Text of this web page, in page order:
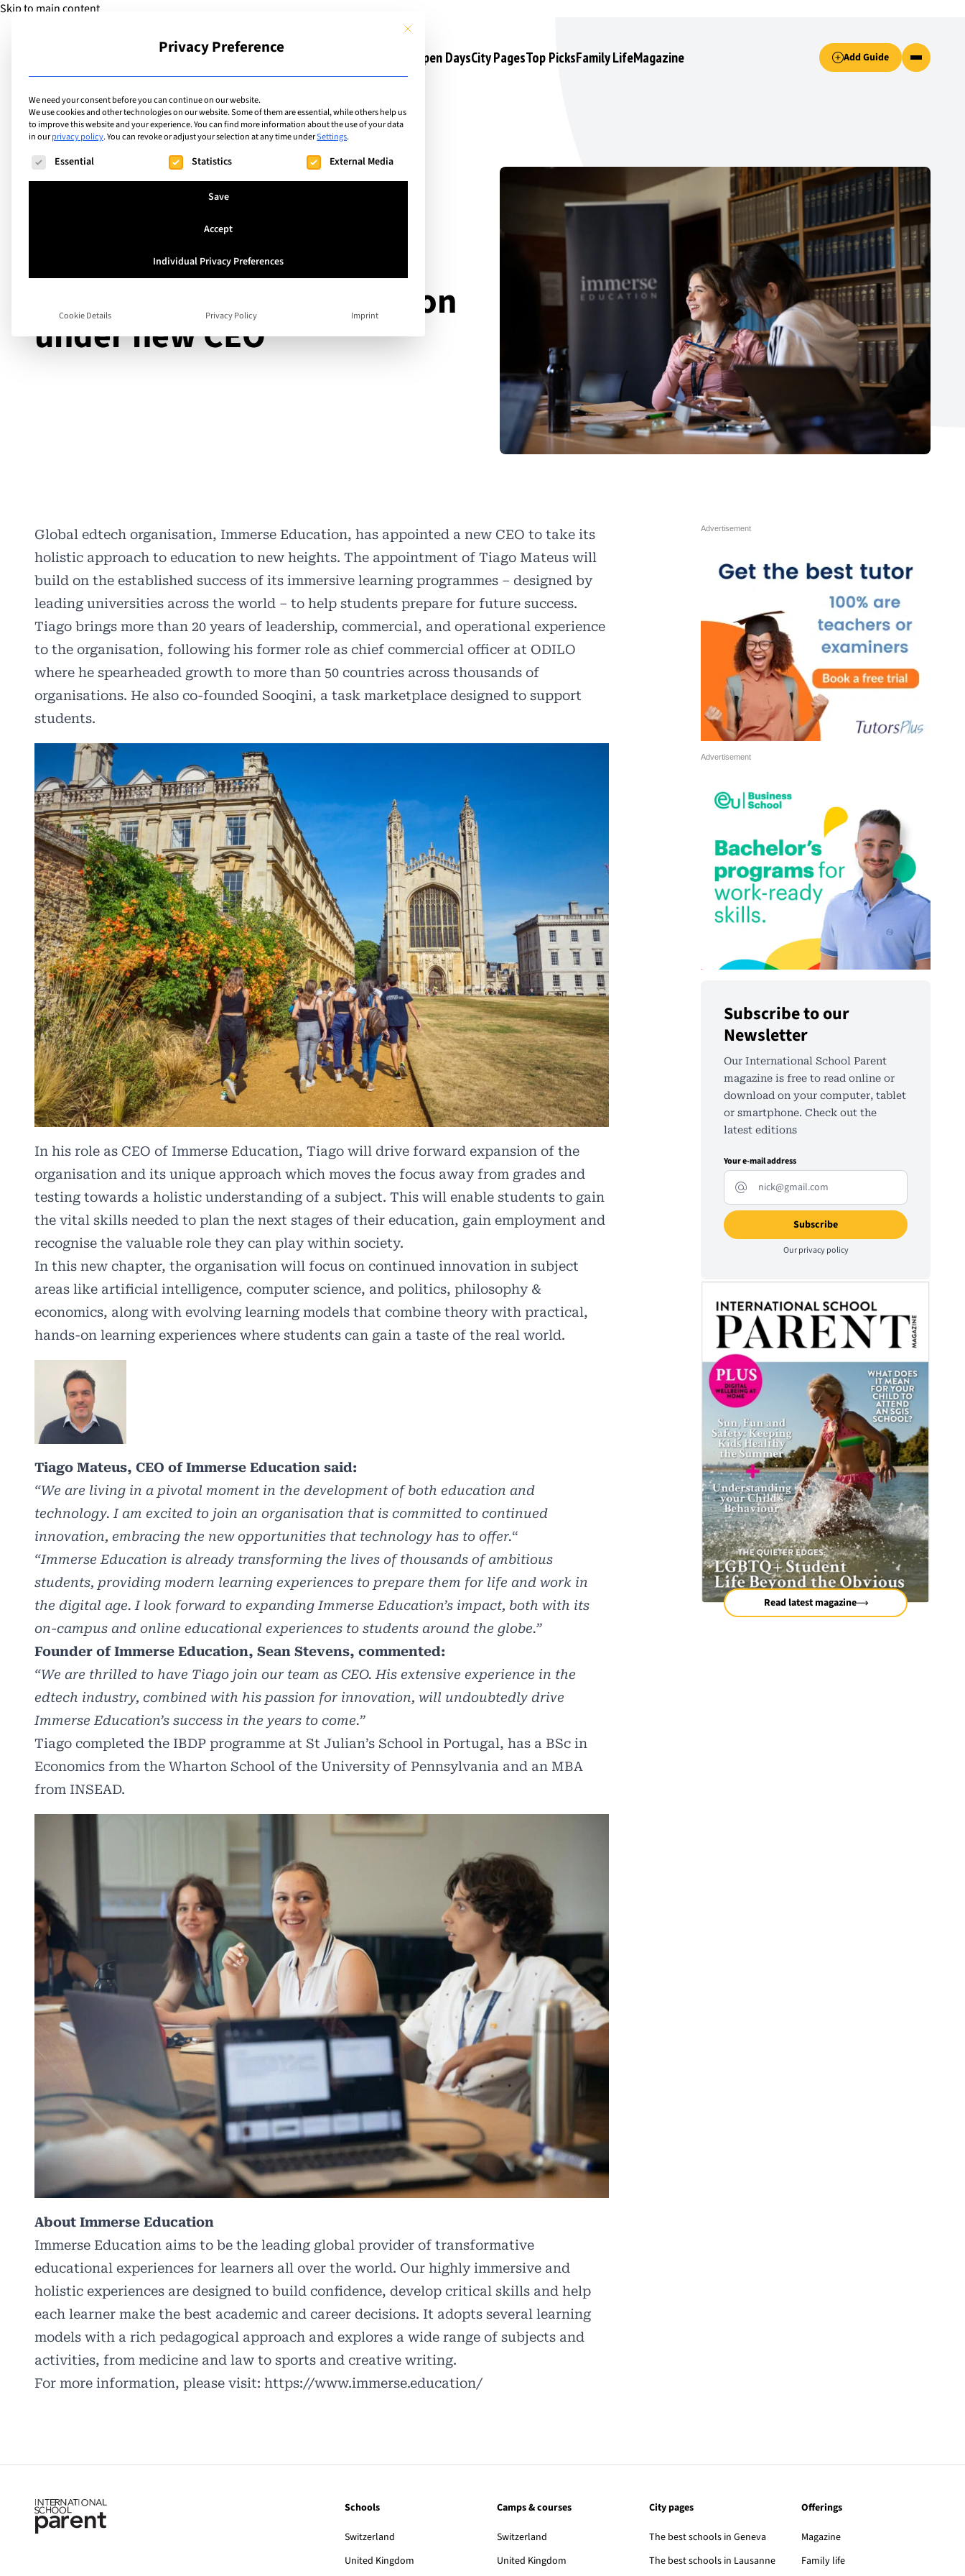
Skip to main content
Schools Open DaysCity PagesTop PicksFamily LifeMagazine Add Guide
Immerse Education to
evolve its holistic education
under new CEO
Global edtech organisation, Immerse Education, has appointed a new CEO to take its
holistic approach to education to new heights. The appointment of Tiago Mateus will
build on the established success of its immersive learning programmes – designed by
leading universities across the world – to help students prepare for future success.
Tiago brings more than 20 years of leadership, commercial, and operational experience
to the organisation, following his former role as chief commercial officer at ODILO
where he spearheaded growth to more than 50 countries across thousands of
organisations. He also co-founded Sooqini, a task marketplace designed to support
students.
In his role as CEO of Immerse Education, Tiago will drive forward expansion of the
organisation and its unique approach which moves the focus away from grades and
testing towards a holistic understanding of a subject. This will enable students to gain
the vital skills needed to plan the next stages of their education, gain employment and
recognise the valuable role they can play within society.
In this new chapter, the organisation will focus on continued innovation in subject
areas like artificial intelligence, computer science, and politics, philosophy &
economics, along with evolving learning models that combine theory with practical,
hands-on learning experiences where students can gain a taste of the real world.
Tiago Mateus, CEO of Immerse Education said:
“We are living in a pivotal moment in the development of both education and
technology. I am excited to join an organisation that is committed to continued
innovation, embracing the new opportunities that technology has to offer.“
“Immerse Education is already transforming the lives of thousands of ambitious
students, providing modern learning experiences to prepare them for life and work in
the digital age. I look forward to expanding Immerse Education’s impact, both with its
on-campus and online educational experiences to students around the globe.”
Founder of Immerse Education, Sean Stevens, commented:
“We are thrilled to have Tiago join our team as CEO. His extensive experience in the
edtech industry, combined with his passion for innovation, will undoubtedly drive
Immerse Education’s success in the years to come.”
Tiago completed the IBDP programme at St Julian’s School in Portugal, has a BSc in
Economics from the Wharton School of the University of Pennsylvania and an MBA
from INSEAD.
About Immerse Education
Immerse Education aims to be the leading global provider of transformative
educational experiences for learners all over the world. Our highly immersive and
holistic experiences are designed to build confidence, develop critical skills and help
each learner make the best academic and career decisions. It adopts several learning
models with a rich pedagogical approach and explores a wide range of subjects and
activities, from medicine and law to sports and creative writing.
For more information, please visit: https://www.immerse.education/
Subscribe to our
Newsletter
Our International School Parent
magazine is free to read online or
download on your computer, tablet
or smartphone. Check out the
latest editions
Your e-mail address
Ourprivacy policy
Read latest magazine
Schools
Switzerland
United Kingdom
Camps & courses
Switzerland
United Kingdom
City pages
The best schools in Geneva
The best schools in Lausanne
Offerings
Magazine
Family life
This button closes the dialog. Its functionality is identical to the Accept only essential cookies button.
Privacy Preference
We need your consent before you can continue on our website.
We use cookies and other technologies on our website. Some of them are essential, while others help us
to improve this website and your experience.You can find more information about the use of your data
in ourprivacy policy.You can revoke or adjust your selection at any time underSettings.
The following is a list of service groups for which consent can be given. The first service group is essential and cannot be unchecked.
Essential Statistics External Media
Save
Accept
Individual Privacy Preferences
Cookie Details Privacy Policy Imprint